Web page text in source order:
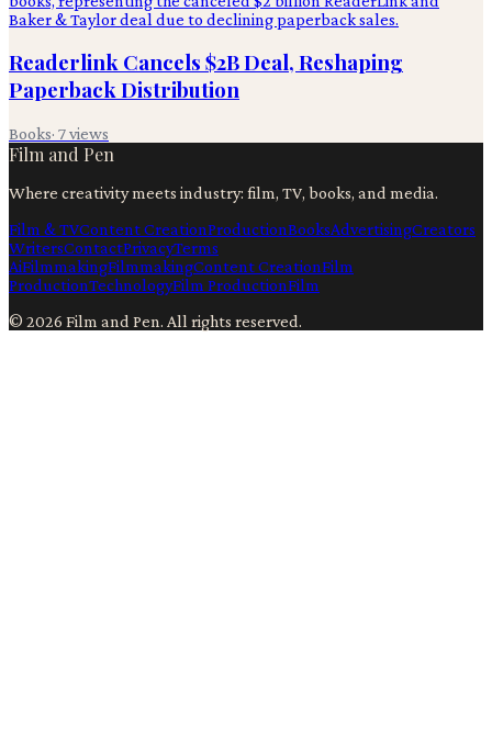
Readerlink Cancels $2B Deal, Reshaping
Paperback Distribution
Books· 7views
Film and Pen
Where creativity meets industry: film, TV, books, and media.
Film & TVContent CreationProductionBooksAdvertisingCreators
WritersContactPrivacyTerms
AiFilmmakingFilmmakingContent CreationFilm
ProductionTechnologyFilm ProductionFilm
© 2026 Film and Pen. All rights reserved.